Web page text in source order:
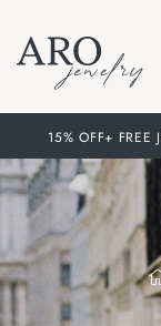
15% OFF+ FREE